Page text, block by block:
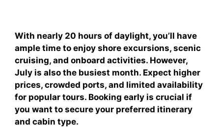
With nearly 20 hours of daylight, you’ll have
ample time to enjoy shore excursions, scenic
cruising, and onboard activities. However,
July is also the busiest month. Expect higher
prices, crowded ports, and limited availability
for popular tours. Booking early is crucial if
you want to secure your preferred itinerary
and cabin type.